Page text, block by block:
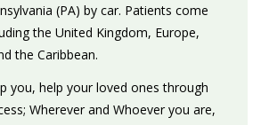
(PA) by car. Patients come
the United Kingdom, Europe,
the Caribbean.
you, help your loved ones through
Wherever and Whoever you are,